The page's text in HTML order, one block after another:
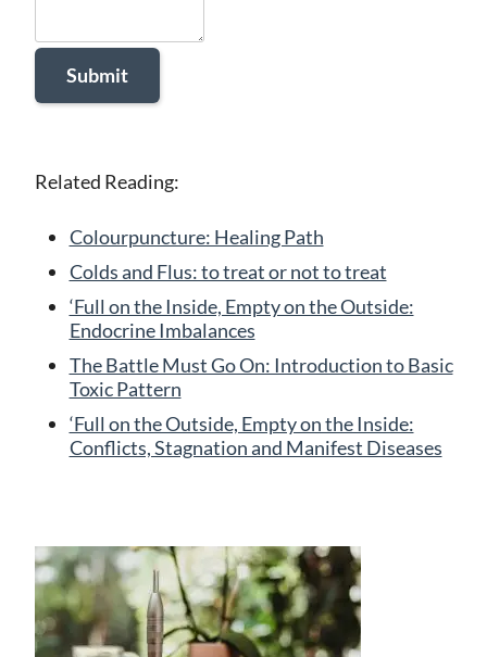
Related Reading:
Colourpuncture: Healing Path
Colds and Flus: to treat or not to treat
‘Full on the Inside, Empty on the Outside:
Endocrine Imbalances
The Battle Must Go On: Introduction to Basic
Toxic Pattern
‘Full on the Outside, Empty on the Inside:
Conflicts, Stagnation and Manifest Diseases